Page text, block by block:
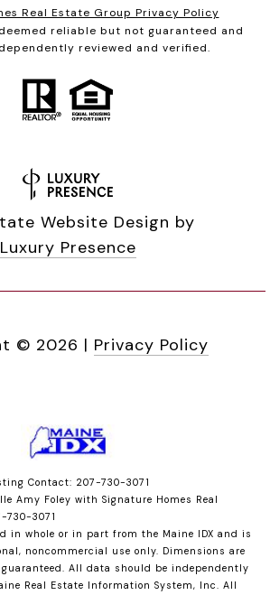
Real Estate Group Privacy Policy
reliable but not guaranteed and
reviewed and verified.
Website Design by
Luxury Presence
© 2026 | Privacy Policy
Contact: 207-730-3071
Amy Foley with Signature Homes Real
730-3071
in whole or in part from the Maine IDX and is
noncommercial use only. Dimensions are
All data should be independently
Real Estate Information System, Inc. All